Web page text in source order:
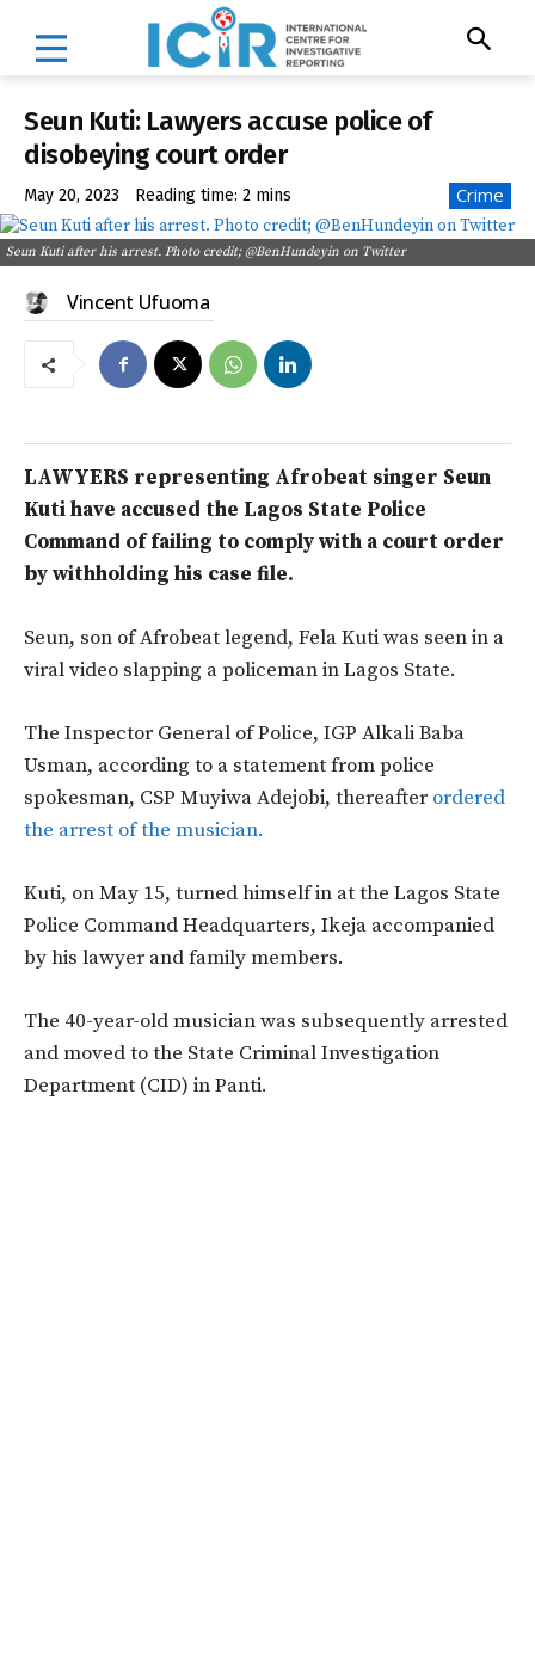
Seun Kuti: Lawyers accuse police of
disobeying court order
May 20, 2023 Reading time: 2 mins Crime
Seun Kuti after his arrest. Photo credit; @BenHundeyin on Twitter
Vincent Ufuoma
LAWYERS representing Afrobeat singer Seun
Kuti have accused the Lagos State Police
Command of failing to comply with a court order
by withholding his case file.
Seun, son of Afrobeat legend, Fela Kuti was seen in a
viral video slapping a policeman in Lagos State.
The Inspector General of Police, IGP Alkali Baba
Usman, according to a statement from police
spokesman, CSP Muyiwa Adejobi, thereafterordered
the arrest of the musician.
Kuti, on May 15, turned himself in at the Lagos State
Police Command Headquarters, Ikeja accompanied
by his lawyer and family members.
The 40-year-old musician was subsequently arrested
and moved to the State Criminal Investigation
Department (CID) in Panti.